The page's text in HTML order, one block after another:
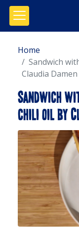
Open/close
Home
Sandwich
Claudia Damen
Sandwich
chili oil by